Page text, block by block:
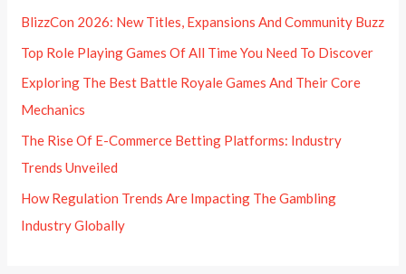
BlizzCon 2026: New Titles, Expansions And Community Buzz
Top Role Playing Games Of All Time You Need To Discover
Exploring The Best Battle Royale Games And Their Core
Mechanics
The Rise Of E-Commerce Betting Platforms: Industry
Trends Unveiled
How Regulation Trends Are Impacting The Gambling
Industry Globally